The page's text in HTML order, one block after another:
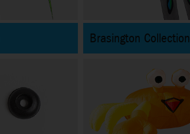
Brasington Collection